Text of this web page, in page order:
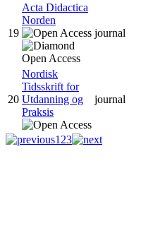
19
Acta Didactica
Norden
journal
20
Nordisk
Tidsskrift for
Utdanning og
Praksis
journal
1 23